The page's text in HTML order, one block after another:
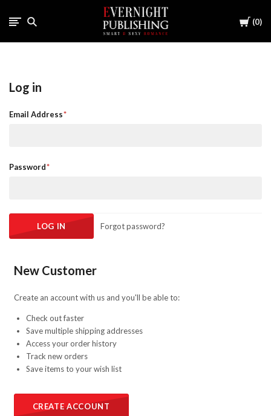
Cart
0
Log in
Email Address
Password
Forgot password?
New Customer
Create an account with us and you'll be able to:
Check out faster
Save multiple shipping addresses
Access your order history
Track new orders
Save items to your wish list
CREATE ACCOUNT